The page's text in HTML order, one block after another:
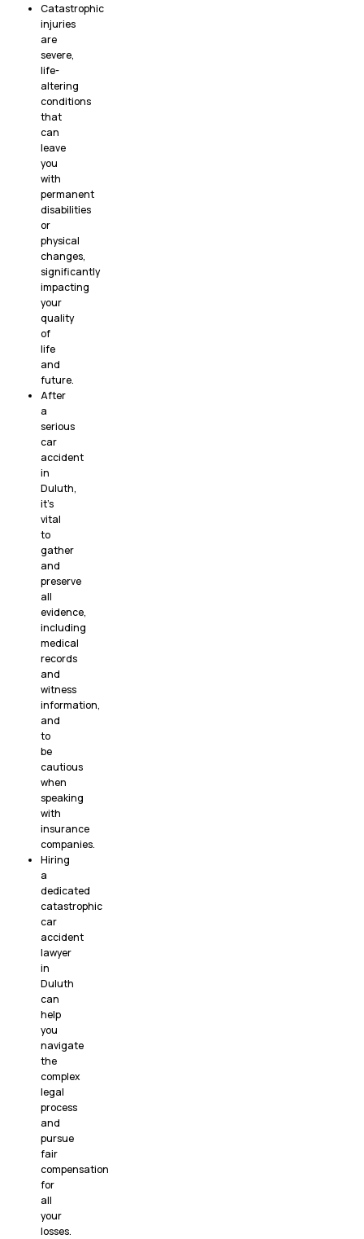
Catastrophic
injuries
are
severe,
life-
altering
conditions
that
can
leave
you
with
permanent
disabilities
or
physical
changes,
significantly
impacting
your
quality
of
life
and
future.
After
a
serious
car
accident
in
Duluth,
it’s
vital
to
gather
and
preserve
all
evidence,
including
medical
records
and
witness
information,
and
to
be
cautious
when
speaking
with
insurance
companies.
Hiring
a
dedicated
catastrophic
car
accident
lawyer
in
Duluth
can
help
you
navigate
the
complex
legal
process
and
pursue
fair
compensation
for
all
your
losses.